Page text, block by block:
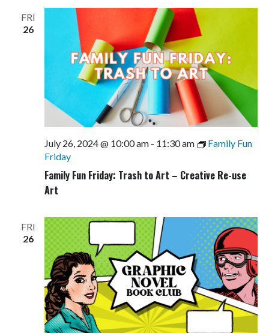
FRI
26
Family Fun Friday: Trash to Art – Creative Re-use
Art
July 26, 2024 @ 10:00 am- 11:30 am
Family Fun
Friday
FRI
26